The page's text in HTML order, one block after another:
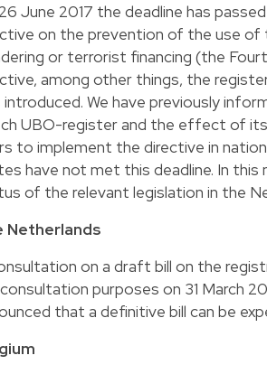
June 2017 the deadline has
on the prevention of the use
or terrorist financing (the
among other things, the
introduced. We have previously
UBO-register and the effect of
to implement the directive in
have not met this deadline. In
of the relevant legislation in the
Netherlands
on a draft bill on the
purposes on 31 March
that a definitive bill can be